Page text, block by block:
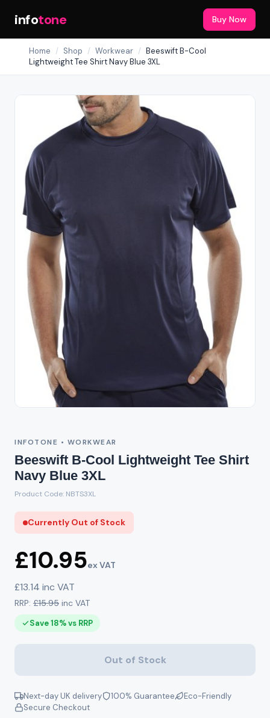
infotone Buy Now
Home / Shop / Workwear / Beeswift B-Cool
Lightweight Tee Shirt Navy Blue 3XL
INFOTONE • WORKWEAR
Beeswift B-Cool Lightweight Tee Shirt
Navy Blue 3XL
Product Code: NBTS3XL
Currently Out of Stock
£10.95ex VAT
£13.14 inc VAT
RRP: £15.95 inc VAT
Save 18% vs RRP
Out of Stock
Next-day UK delivery 100% Guarantee
Eco-Friendly
Secure Checkout